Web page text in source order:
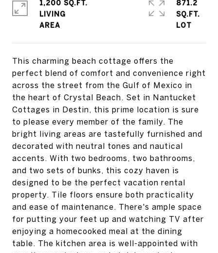
This charming beach cottage offers the
perfect blend of comfort and convenience right
across the street from the Gulf of Mexico in
the heart of Crystal Beach. Set in Nantucket
Cottages in Destin, this prime location is sure
to please every member of the family. The
bright living areas are tastefully furnished and
decorated with neutral tones and nautical
accents. With two bedrooms, two bathrooms,
and two sets of bunks, this cozy haven is
designed to be the perfect vacation rental
property. Tile floors ensure both practicality
and ease of maintenance. There's ample space
for putting your feet up and watching TV after
enjoying a homecooked meal at the dining
table. The kitchen area is well-appointed with
1,200 SQ.FT.
LIVING
871.2
SQ.FT.